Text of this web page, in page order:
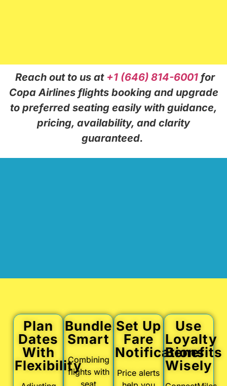
Reach out to us at +1 (646) 814-6001for
Copa Airlines flights booking and upgrade
to preferred seating easily with guidance,
pricing, availability, and clarity
guaranteed.
Plan
Dates
With
Flexibility
Bundle
Smart
Combining
flights with
Set Up
Fare
Notifications
Price alerts
Use
Loyalty
Benefits
Wisely